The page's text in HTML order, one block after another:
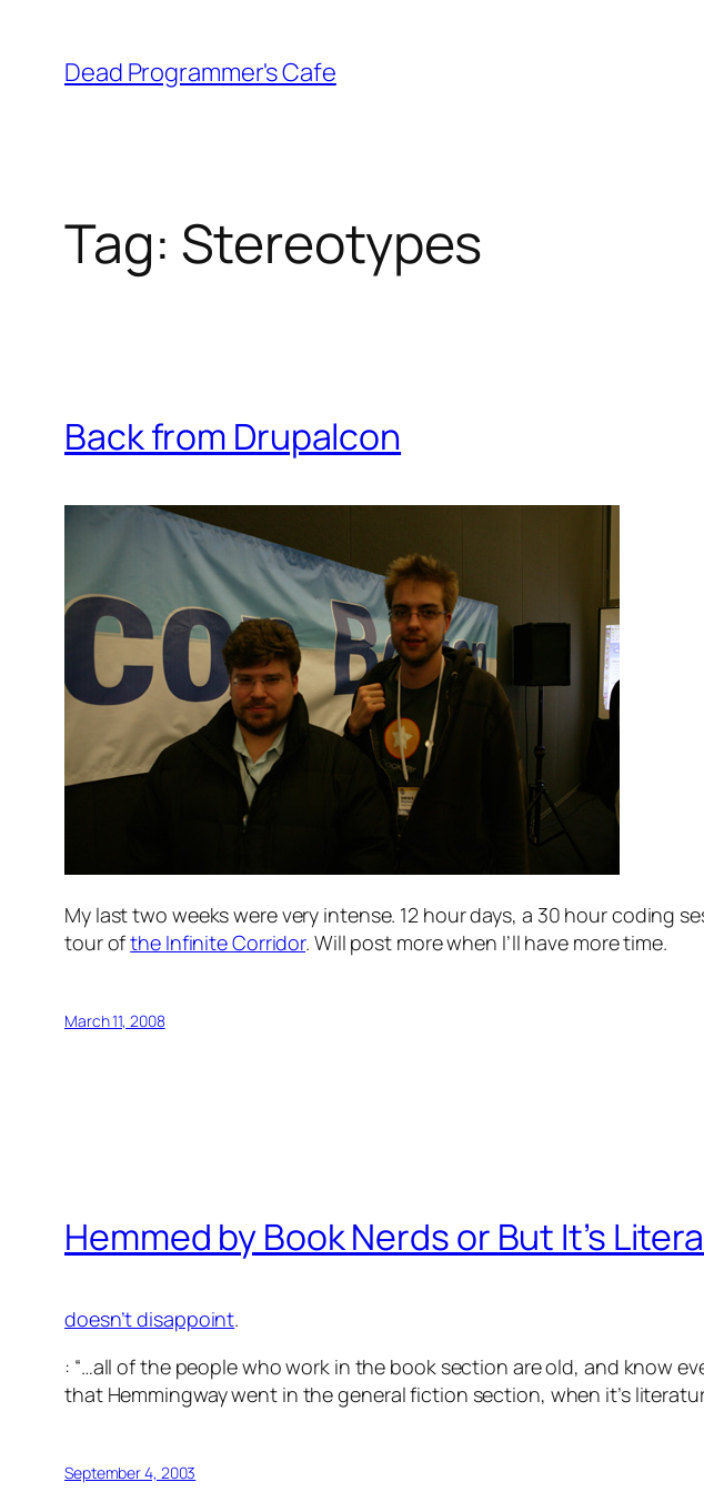
content
Dead Programmer's Cafe
Tag: Stereotypes
Back from Drupalcon
My last two weeks were very intense. 12 hour days, a 30 hour coding
tour ofthe Infinite Corridor. Will post more when I’ll have more time.
March 11, 2008
Hemmed by Book Nerds or But It’s
doesn’t disappoint.
: “…all of the people who work in the book section are old, and know
that Hemmingway went in the general fiction section, when it’s
September 4, 2003